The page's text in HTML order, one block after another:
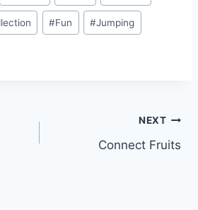
#Fun #Jumping
NEXT
Connect Fruits